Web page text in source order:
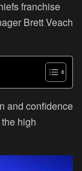
franchise
Brett Veach
and confidence
high